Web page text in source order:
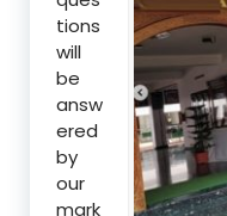
tions
will
be
answ
ered
by
our
mark